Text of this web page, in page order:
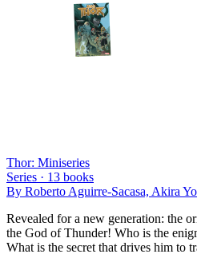
Thor: Miniseries
Series · 13 books
By Roberto Aguirre-Sacasa, Akira
Revealed for a new generation: the
the God of Thunder! Who is the
What is the secret that drives him to